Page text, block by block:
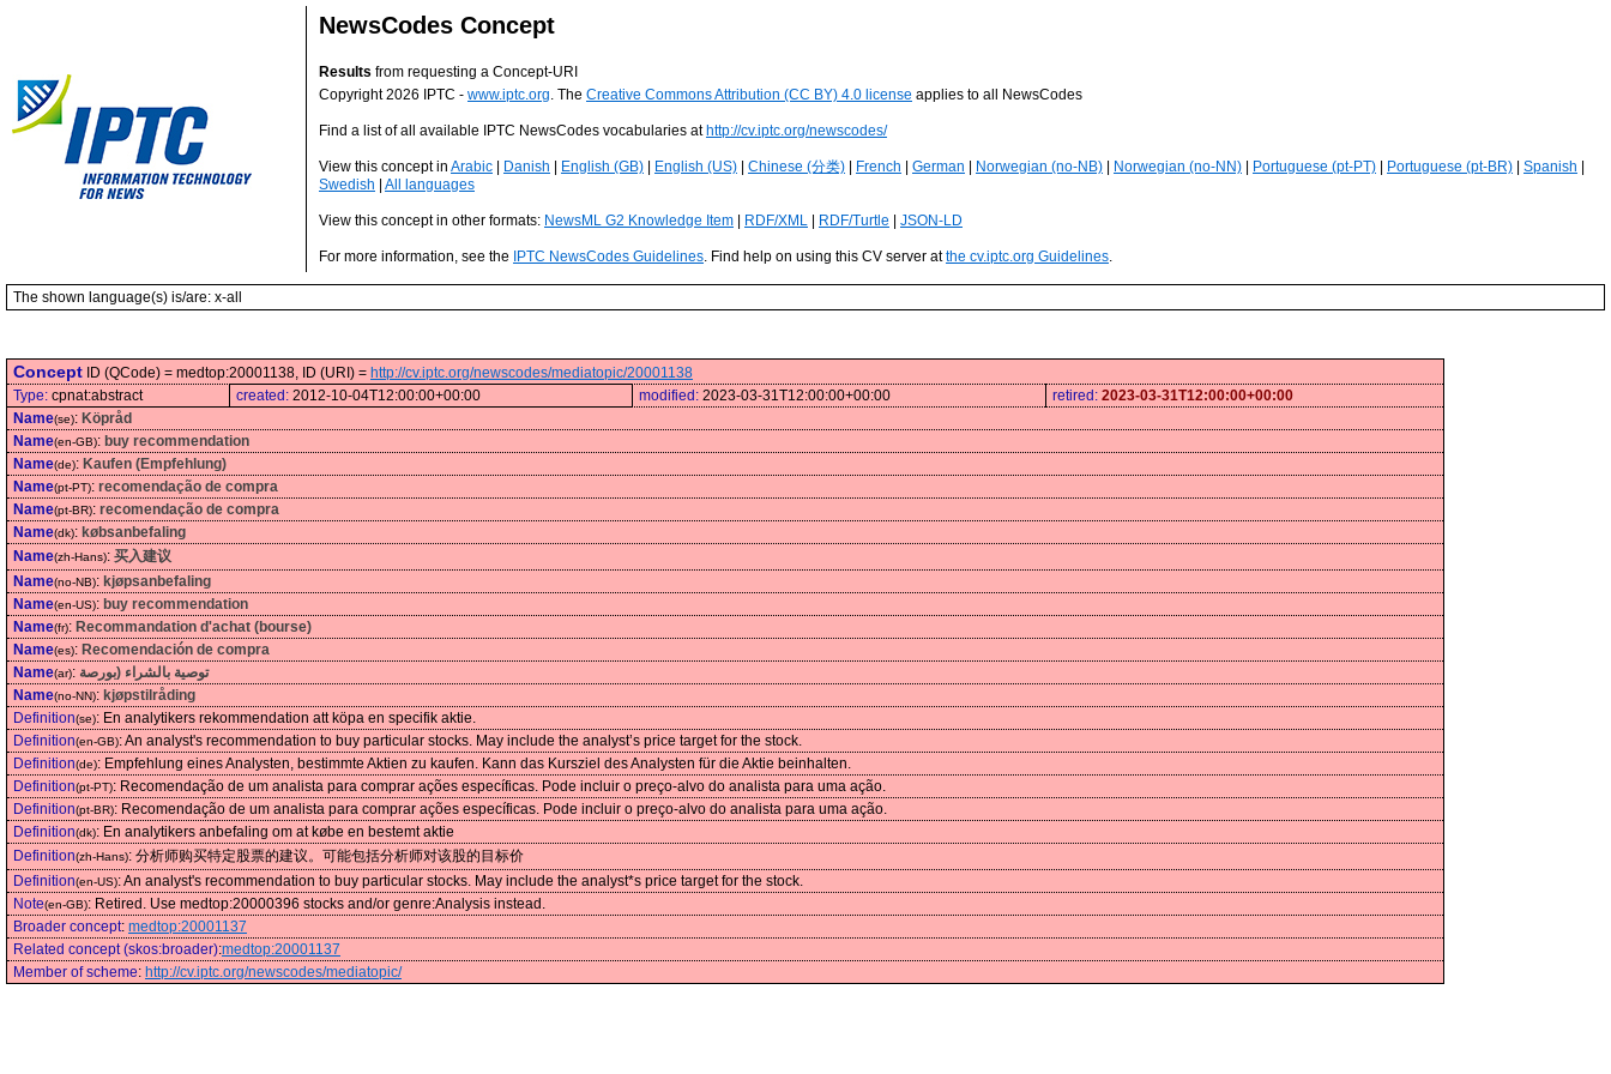
NewsCodes Concept
Results from requesting a Concept-URI
Copyright 2026 IPTC - www.iptc.org. The Creative Commons Attribution (CC BY) 4.0 license applies to all NewsCodes
Find a list of all available IPTC NewsCodes vocabularies at http://cv.iptc.org/newscodes/
View this concept in Arabic Danish English (GB) English (US) Chinese (分类) French German Norwegian (no-NB) Norwegian (no-NN) Portuguese (pt-PT) Portuguese (pt-BR) Spanish
Swedish
All languages
View this concept in other formats: NewsML G2 Knowledge Item RDF/XML RDF/Turtle JSON-LD
For more information, see the IPTC NewsCodes Guidelines. Find help on using this CV server atthe cv.iptc.org Guidelines.
The shown language(s) is/are: x-all
Concept ID (QCode) = medtop:20001138, ID (URI) = http://cv.iptc.org/newscodes/mediatopic/20001138
Type: cpnat:abstract created: 2012-10-04T12:00:00+00:00 modified: 2023-03-31T12:00:00+00:00 retired: 2023-03-31T12:00:00+00:00
Name(se): Köpråd
Name(en-GB): buy recommendation
Name(de): Kaufen (Empfehlung)
Name(pt-PT): recomendação de compra
Name(pt-BR): recomendação de compra
Name(dk): købsanbefaling
Name(zh-Hans): 买入建议
Name(no-NB): kjøpsanbefaling
Name(en-US): buy recommendation
Name(fr): Recommandation d'achat (bourse)
Name(es): Recomendación de compra
Name(ar): توصية بالشراء (بورصة
Name(no-NN): kjøpstilråding
Definition(se): En analytikers rekommendation att köpa en specifik aktie.
Definition(en-GB):An analyst's recommendation to buy particular stocks. May include the analyst’s price target for the stock.
Definition(de): Empfehlung eines Analysten, bestimmte Aktien zu kaufen. Kann das Kursziel des Analysten für die Aktie beinhalten.
Definition(pt-PT): Recomendação de um analista para comprar ações específicas. Pode incluir o preço-alvo do analista para uma ação.
Definition(pt-BR): Recomendação de um analista para comprar ações específicas. Pode incluir o preço-alvo do analista para uma ação.
Definition(dk): En analytikers anbefaling om at købe en bestemt aktie
Definition(zh-Hans): 分析师购买特定股票的建议。可能包括分析师对该股的目标价
Definition(en-US):An analyst's recommendation to buy particular stocks. May include the analyst*s price target for the stock.
Note(en-GB): Retired. Use medtop:20000396 stocks and/or genre:Analysis instead.
Broader concept: medtop:20001137
Related concept (skos:broader):medtop:20001137
Member of scheme: http://cv.iptc.org/newscodes/mediatopic/